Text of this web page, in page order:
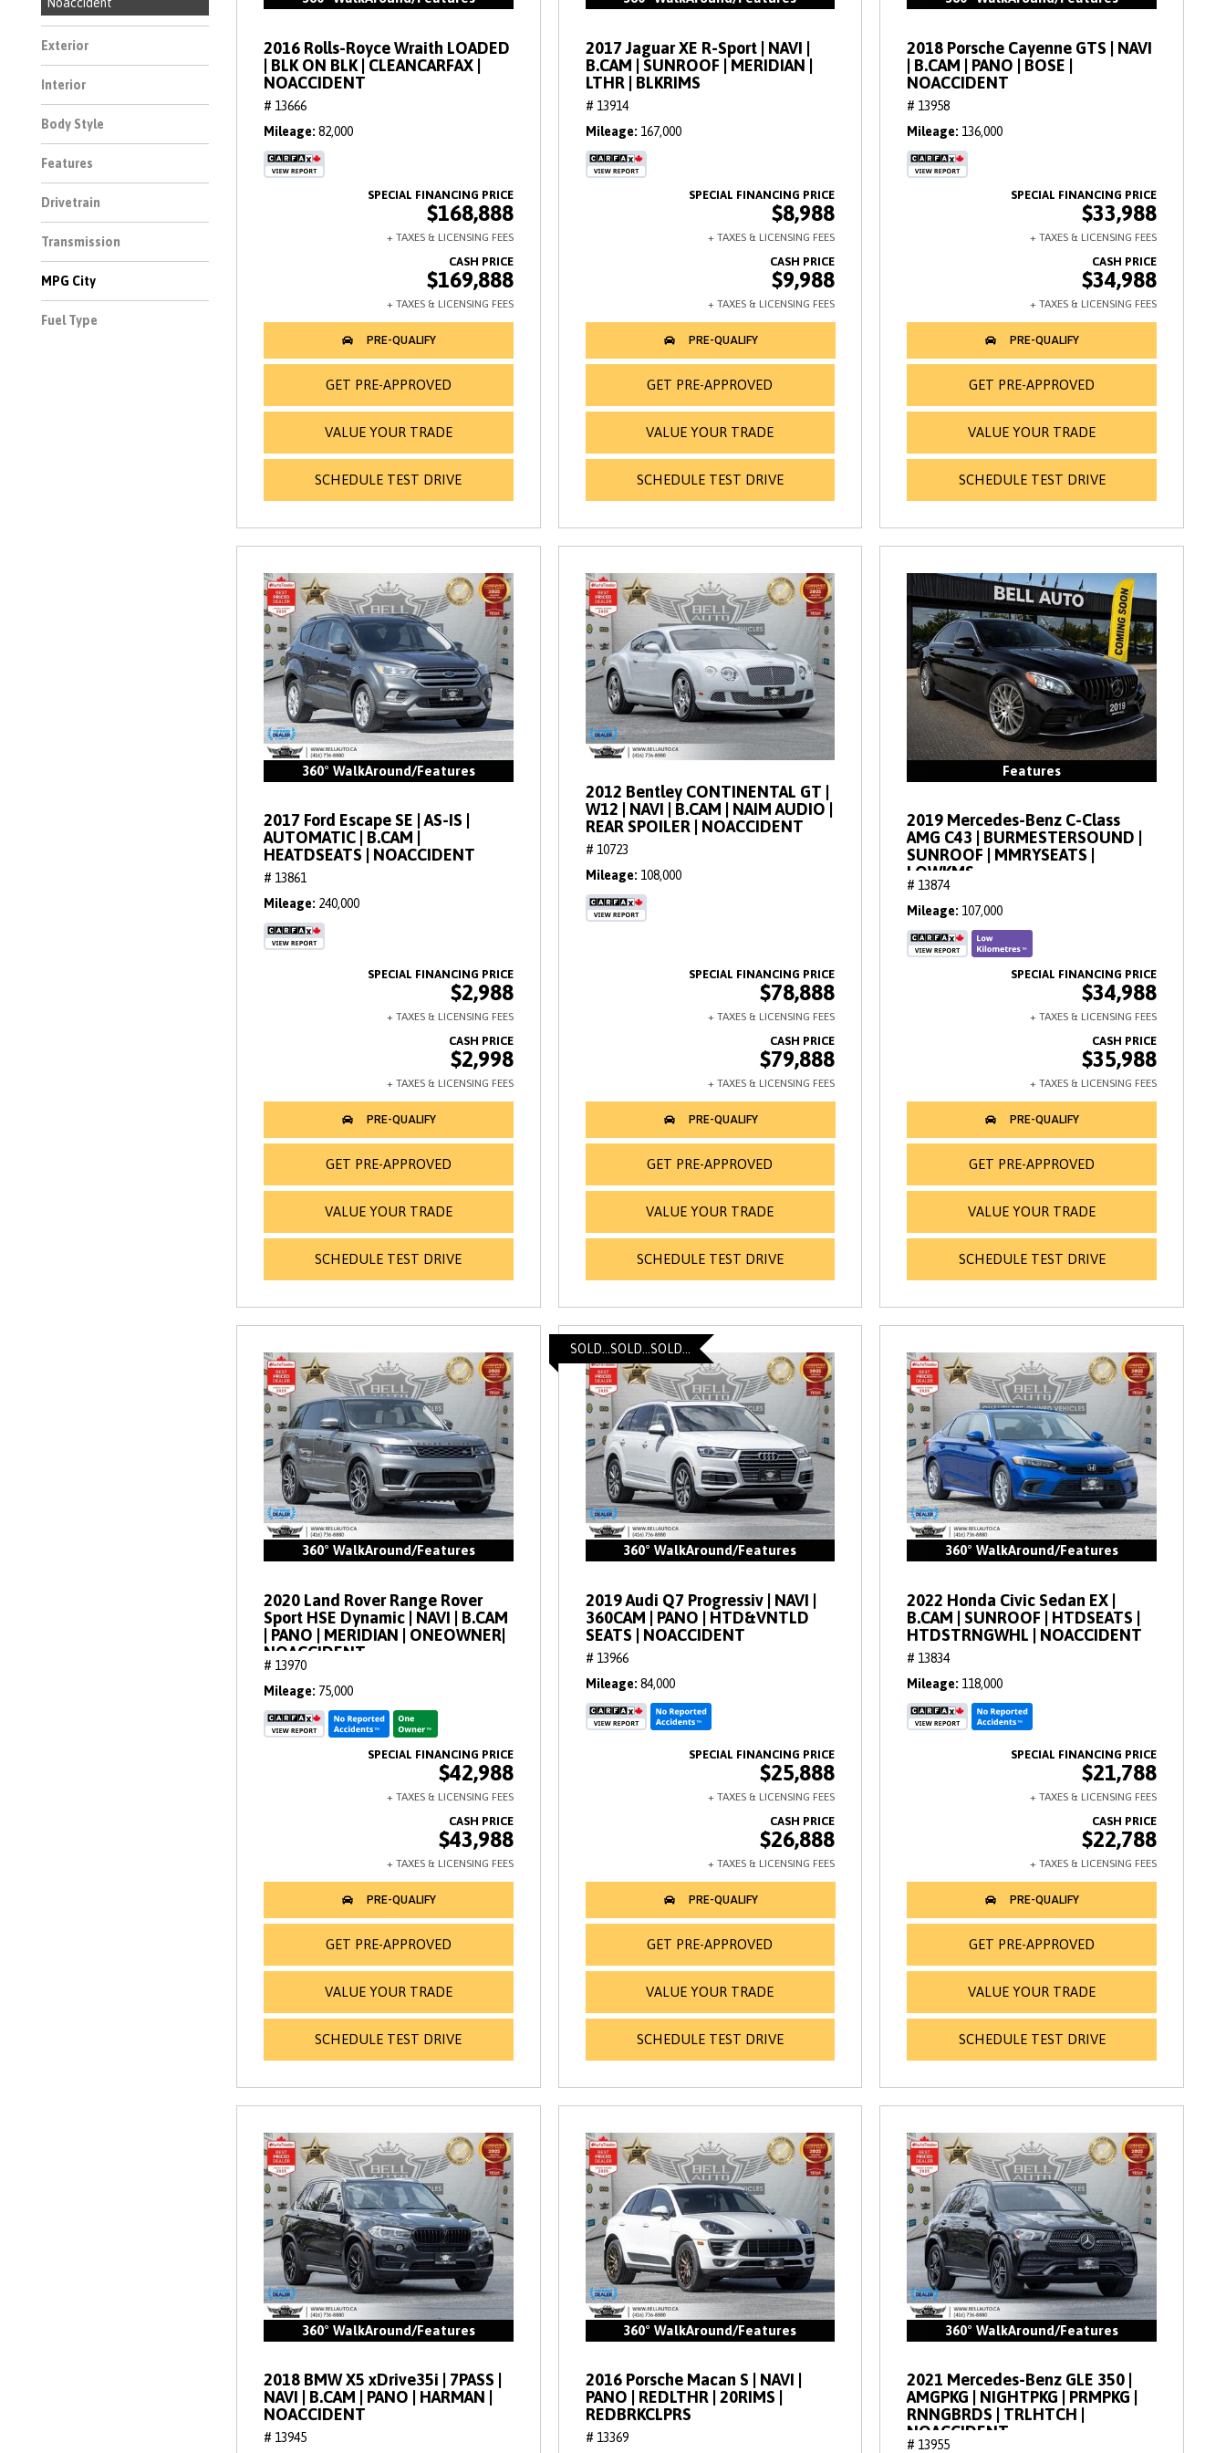
Exterior
Interior
Body Style
Features
Drivetrain
Transmission
MPG City
Fuel Type
2016 Rolls-Royce Wraith LOADED
| BLK ON BLK | CLEANCARFAX |
NOACCIDENT
# 13666
Mileage 82,000
$168,888
$169,888
GET PRE-APPROVED
VALUE YOUR TRADE
SCHEDULE TEST DRIVE
2017 Jaguar XE R-Sport | NAVI |
B.CAM | SUNROOF | MERIDIAN |
LTHR | BLKRIMS
# 13914
Mileage 167,000
$8,988
$9,988
GET PRE-APPROVED
VALUE YOUR TRADE
SCHEDULE TEST DRIVE
2018 Porsche Cayenne GTS | NAVI
| B.CAM | PANO | BOSE |
NOACCIDENT
# 13958
Mileage 136,000
$33,988
$34,988
GET PRE-APPROVED
VALUE YOUR TRADE
SCHEDULE TEST DRIVE
360° WalkAround/Features
2017 Ford Escape SE | AS-IS |
AUTOMATIC | B.CAM |
HEATDSEATS | NOACCIDENT
# 13861
Mileage 240,000
$2,988
$2,998
GET PRE-APPROVED
VALUE YOUR TRADE
SCHEDULE TEST DRIVE
2012 Bentley CONTINENTAL GT |
W12 | NAVI | B.CAM | NAIM AUDIO |
REAR SPOILER | NOACCIDENT
# 10723
Mileage 108,000
$78,888
$79,888
GET PRE-APPROVED
VALUE YOUR TRADE
SCHEDULE TEST DRIVE
Features
2019 Mercedes-Benz C-Class
AMG C43 | BURMESTERSOUND |
SUNROOF | MMRYSEATS |
LOWKMS
# 13874
Mileage 107,000
$34,988
$35,988
GET PRE-APPROVED
VALUE YOUR TRADE
SCHEDULE TEST DRIVE
360° WalkAround/Features
2020 Land Rover Range Rover
Sport HSE Dynamic | NAVI | B.CAM
| PANO | MERIDIAN | ONEOWNER|
NOACCIDENT
# 13970
Mileage 75,000
$42,988
$43,988
GET PRE-APPROVED
VALUE YOUR TRADE
SCHEDULE TEST DRIVE
SOLD...SOLD...SOLD...
360° WalkAround/Features
2019 Audi Q7 Progressiv | NAVI |
360CAM | PANO | HTD&VNTLD
SEATS | NOACCIDENT
# 13966
Mileage 84,000
$25,888
$26,888
GET PRE-APPROVED
VALUE YOUR TRADE
SCHEDULE TEST DRIVE
360° WalkAround/Features
2022 Honda Civic Sedan EX |
B.CAM | SUNROOF | HTDSEATS |
HTDSTRNGWHL | NOACCIDENT
# 13834
Mileage 118,000
$21,788
$22,788
GET PRE-APPROVED
VALUE YOUR TRADE
SCHEDULE TEST DRIVE
360° WalkAround/Features
2018 BMW X5 xDrive35i | 7PASS |
NAVI | B.CAM | PANO | HARMAN |
NOACCIDENT
# 13945
360° WalkAround/Features
2016 Porsche Macan S | NAVI |
PANO | REDLTHR | 20RIMS |
REDBRKCLPRS
# 13369
360° WalkAround/Features
2021 Mercedes-Benz GLE 350 |
AMGPKG | NIGHTPKG | PRMPKG |
RNNGBRDS | TRLHTCH |
NOACCIDENT
# 13955